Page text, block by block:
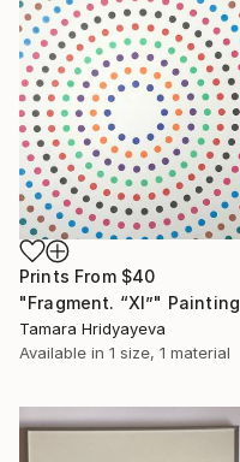
Prints From $40
"Fragment. “Xl”" Painting
Tamara Hridyayeva
Available in 1 size, 1 material